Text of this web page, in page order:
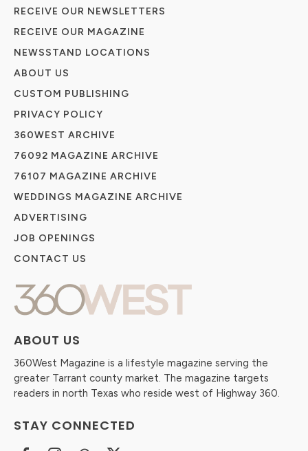
ABOUT US
360West Magazine is a lifestyle magazine serving the
greater Tarrant county market. The magazine targets
readers in north Texas who reside west of Highway 360.
STAY CONNECTED
RECEIVE OUR NEWSLETTERS
RECEIVE OUR MAGAZINE
NEWSSTAND LOCATIONS
ABOUT US
CUSTOM PUBLISHING
PRIVACY POLICY
360WEST ARCHIVE
76092 MAGAZINE ARCHIVE
76107 MAGAZINE ARCHIVE
WEDDINGS MAGAZINE ARCHIVE
ADVERTISING
JOB OPENINGS
CONTACT US